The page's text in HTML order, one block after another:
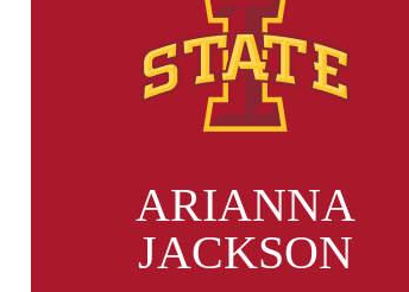
ARIANNA
JACKSON